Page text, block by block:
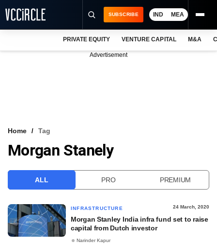
VCC INTELLIGENCE
SUBSCRIBE IND MEA
PRIVATE EQUITY VENTURE CAPITAL M&A
Advertisement
Home Tag
Morgan Stanely
ALL PRO PREMIUM
INFRASTRUCTURE 24 March, 2020
Morgan Stanley India infra fund set to raise
capital from Dutch investor
Narinder Kapur